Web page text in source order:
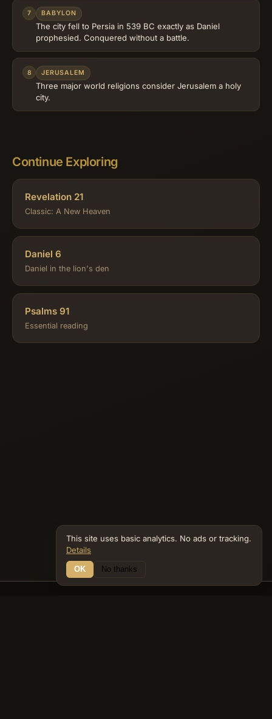
7 BABYLON
The city fell to Persia in 539 BC exactly as Daniel
prophesied. Conquered without a battle.
8 JERUSALEM
Three major world religions consider Jerusalem a holy
city.
Continue Exploring
Revelation 21
Classic: A New Heaven
Daniel 6
Daniel in the lion's den
Psalms 91
Essential reading
This site uses basic analytics. No ads or tracking.
Details
OK No thanks
12 Connections